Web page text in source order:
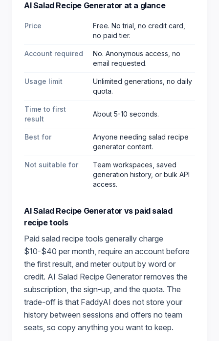
AI Salad Recipe Generator at a glance
Price
Free. No trial, no credit card,
no paid tier.
Account required
No. Anonymous access, no
email requested.
Usage limit
Unlimited generations, no daily
quota.
Time to first
result
About 5-10 seconds.
Best for
Anyone needing salad recipe
generator content.
Not suitable for
Team workspaces, saved
generation history, or bulk API
access.
AI Salad Recipe Generator vs paid salad
recipetools
Paid salad recipe tools generally charge
$10-$40 per month, require an account before
the first result, and meter output by word or
credit. AI Salad Recipe Generator removes the
subscription, the sign-up, and the quota. The
trade-off is that FaddyAI does not store your
history between sessions and offers no team
seats, so copy anything you want to keep.